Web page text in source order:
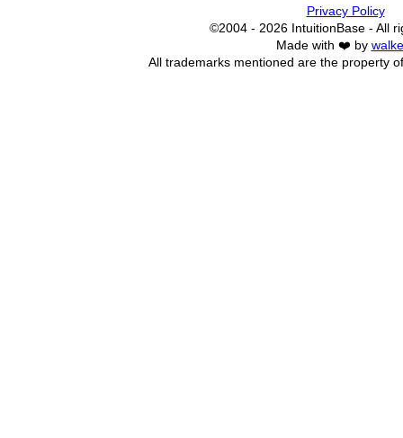
Privacy Policy
©2004 - 2026 IntuitionBase - All
Made with ❤️ by
All trademarks mentioned are the property